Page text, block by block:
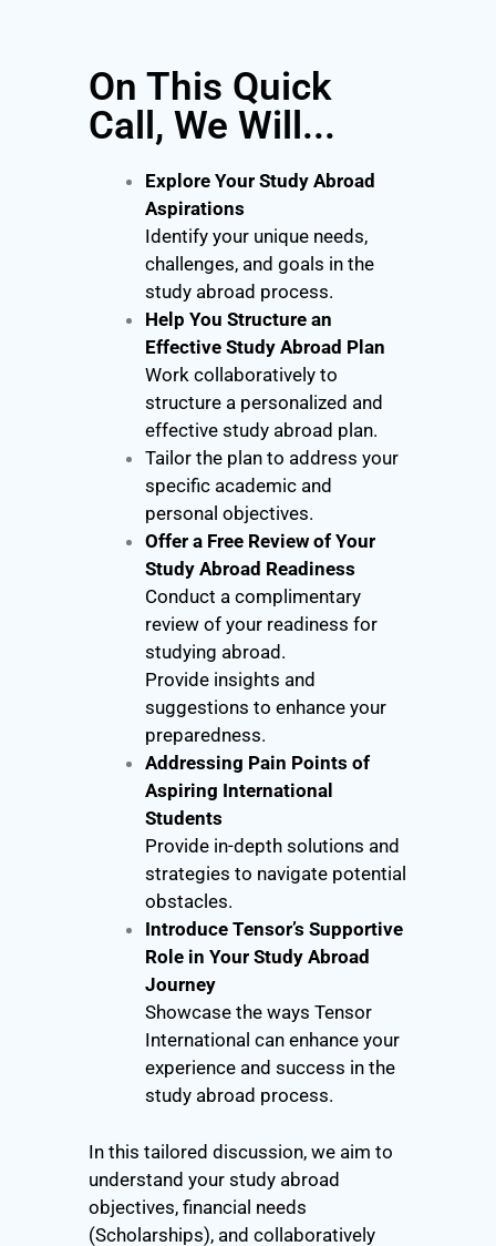
On This Quick
Call, We Will...
Explore Your Study Abroad
Aspirations
Identify your unique needs,
challenges, and goals in the
study abroad process.
Help You Structure an
Effective Study Abroad Plan
Work collaboratively to
structure a personalized and
effective study abroad plan.
Tailor the plan to address your
specific academic and
personal objectives.
Offer a Free Review of Your
Study Abroad Readiness
Conduct a complimentary
review of your readiness for
studying abroad.
Provide insights and
suggestions to enhance your
preparedness.
Addressing Pain Points of
Aspiring International
Students
Provide in-depth solutions and
strategies to navigate potential
obstacles.
Introduce Tensor’s Supportive
Role in Your Study Abroad
Journey
Showcase the ways Tensor
International can enhance your
experience and success in the
study abroad process.
In this tailored discussion, we aim to
understand your study abroad
objectives, financial needs
(Scholarships), and collaboratively